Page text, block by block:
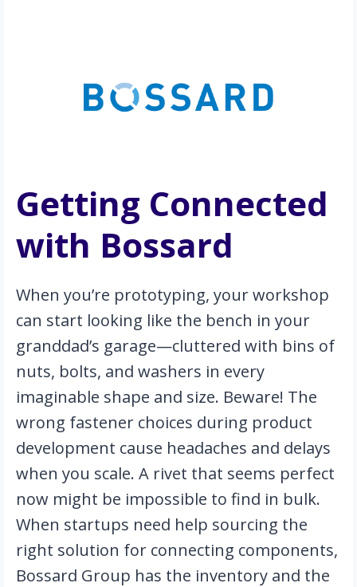
Getting Connected
with Bossard
When you’re prototyping, your workshop
can start looking like the bench in your
granddad’s garage—cluttered with bins of
nuts, bolts, and washers in every
imaginable shape and size. Beware! The
wrong fastener choices during product
development cause headaches and delays
when you scale. A rivet that seems perfect
now might be impossible to find in bulk.
When startups need help sourcing the
right solution for connecting components,
Bossard Group has the inventory and the